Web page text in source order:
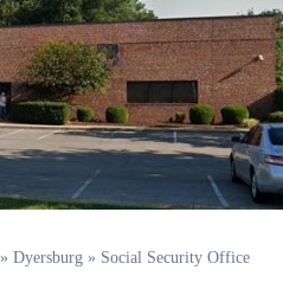
» Dyersburg » Social Security Office